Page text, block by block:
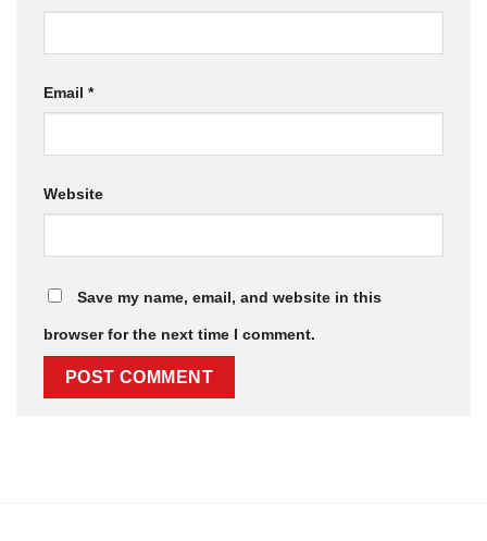
Email *
Website
Save my name, email, and website in this
browser for the next time I comment.